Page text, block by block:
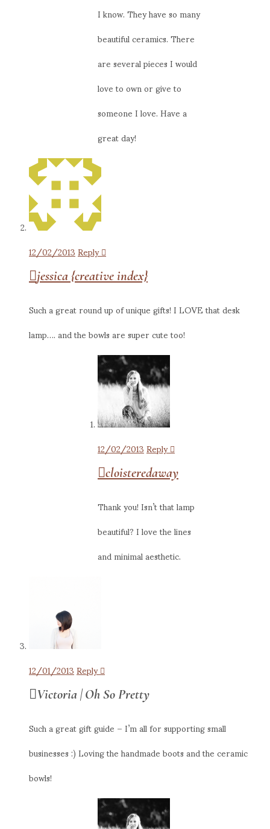
I know. They have so many
beautiful ceramics. There
are several pieces I would
love to own or give to
someone I love. Have a
great day!
12/02/2013Reply
jessica {creative index}
Such a great round up of unique gifts! I LOVE that desk
lamp…. and the bowls are super cute too!
12/02/2013Reply
cloisteredaway
Thank you! Isn’t that lamp
beautiful? I love the lines
and minimal aesthetic.
12/01/2013Reply
Victoria | Oh So Pretty
Such a great gift guide – I’m all for supporting small
businesses :) Loving the handmade boots and the ceramic
bowls!